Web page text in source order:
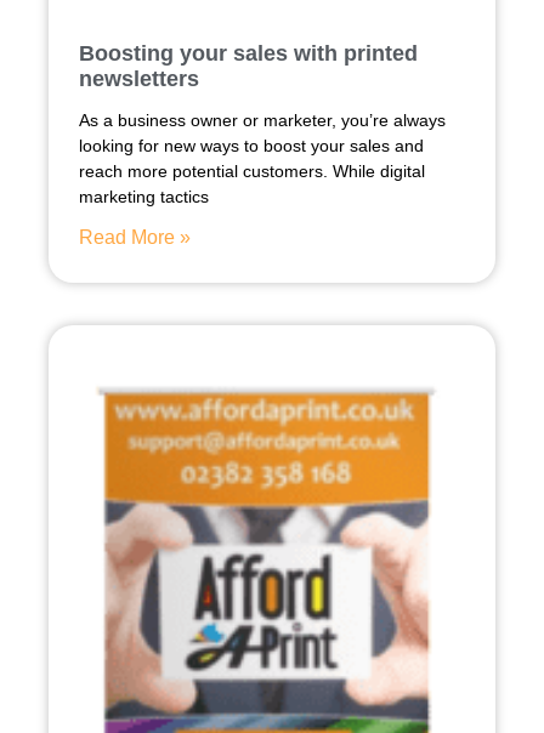
Boosting your sales with printed
newsletters
As a business owner or marketer, you’re always
looking for new ways to boost your sales and
reach more potential customers. While digital
marketing tactics
Read More »